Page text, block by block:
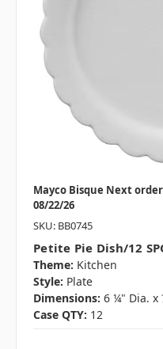
Mayco Bisque Next
08/22/26
SKU: BB0745
Petite Pie Dish/12
Theme: Kitchen
Style: Plate
Dimensions: 6 ¼" Dia. x
Case QTY: 12